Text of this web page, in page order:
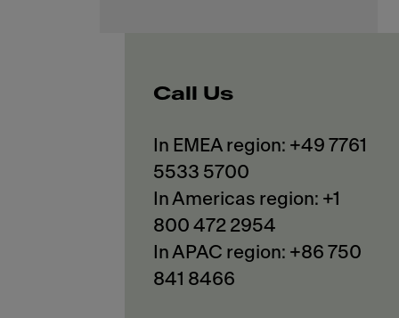
Call Us
In EMEA region: +49 7761
5533 5700
In Americas region: +1
800 472 2954
In APAC region: +86 750
841 8466